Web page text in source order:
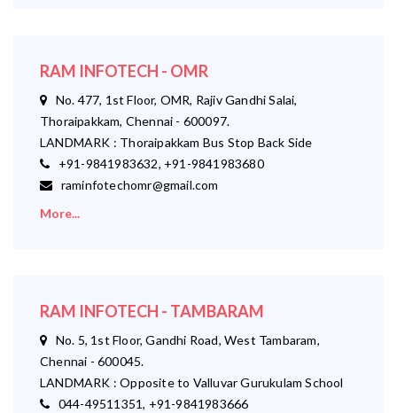
RAM INFOTECH - OMR
No. 477, 1st Floor, OMR, Rajiv Gandhi Salai,
Thoraipakkam, Chennai - 600097.
LANDMARK : Thoraipakkam Bus Stop Back Side
+91-9841983632, +91-9841983680
raminfotechomr@gmail.com
More...
RAM INFOTECH - TAMBARAM
No. 5, 1st Floor, Gandhi Road, West Tambaram,
Chennai - 600045.
LANDMARK : Opposite to Valluvar Gurukulam School
044-49511351, +91-9841983666